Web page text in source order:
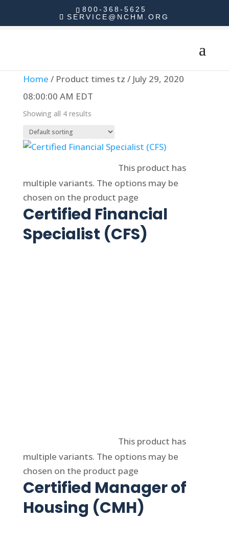
800-368-5625
SERVICE@NCHM.ORG
Home / Product times tz / July 29, 2020
08:00:00 AM EDT
Showing all 4 results
This product has
multiple variants. The options may be
chosen on the product page
Certified Financial
Specialist (CFS)
This product has
multiple variants. The options may be
chosen on the product page
Certified Manager of
Housing (CMH)